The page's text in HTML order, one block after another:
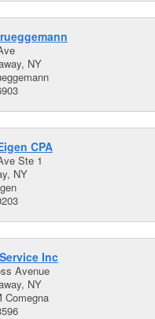
NY
CPA
Ste 1
NY
Inc
Avenue
NY
Comegna